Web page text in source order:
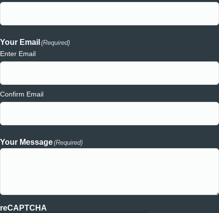
Your Email (Required)
Enter Email
Confirm Email
Your Message(Required)
reCAPTCHA